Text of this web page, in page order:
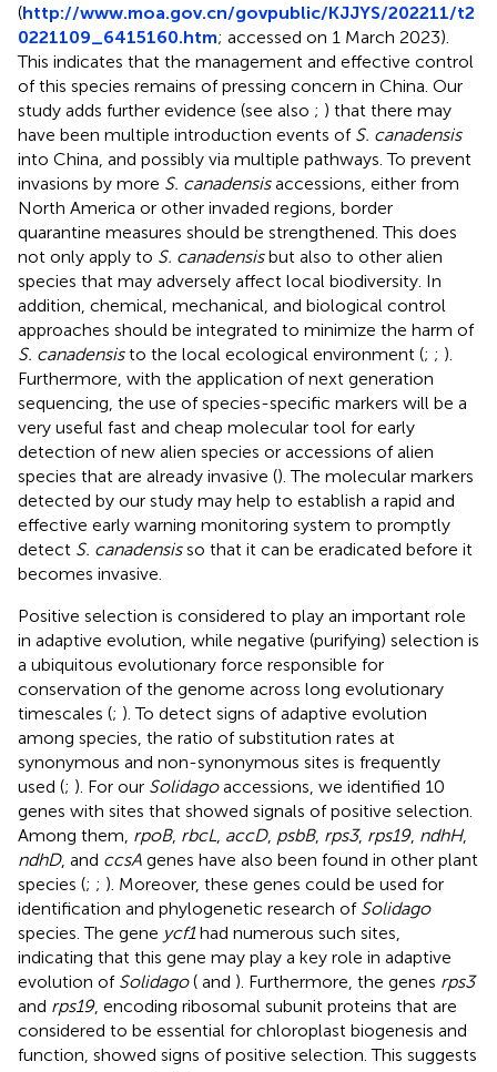
(http://www.moa.gov.cn/govpublic/KJJYS/202211/t2
0221109_6415160.htm; accessed on 1 March 2023).
This indicates that the management and effective control
of this species remains of pressing concern in China. Our
study adds further evidence (see also ; ) that there may
have been multiple introduction events of S. canadensis
into China, and possibly via multiple pathways. To prevent
invasions by more S. canadensisaccessions, either from
North America or other invaded regions, border
quarantine measures should be strengthened. This does
not only apply to S. canadensisbut also to other alien
species that may adversely affect local biodiversity. In
addition, chemical, mechanical, and biological control
approaches should be integrated to minimize the harm of
S. canadensisto the local ecological environment (; ; ).
Furthermore, with the application of next generation
sequencing, the use of species-specific markers will be a
very useful fast and cheap molecular tool for early
detection of new alien species or accessions of alien
species that are already invasive (). The molecular markers
detected by our study may help to establish a rapid and
effective early warning monitoring system to promptly
detect S. canadensisso that it can be eradicated before it
becomes invasive.
Positive selection is considered to play an important role
in adaptive evolution, while negative (purifying) selection is
a ubiquitous evolutionary force responsible for
conservation of the genome across long evolutionary
timescales (; ). To detect signs of adaptive evolution
among species, the ratio of substitution rates at
synonymous and non-synonymous sites is frequently
used (; ). For our Solidagoaccessions, we identified 10
genes with sites that showed signals of positive selection.
Among them, rpoB, rbcL accD, psbB, rps3, rps19, ndhH,
ndhD, and ccsA genes have also been found in other plant
species (; ; ). Moreover, these genes could be used for
identification and phylogenetic research of Solidago
species. The gene ycf1had numerous such sites,
indicating that this gene may play a key role in adaptive
evolution of Solidago( and ). Furthermore, the genes rps3
and rps19, encoding ribosomal subunit proteins that are
considered to be essential for chloroplast biogenesis and
function, showed signs of positive selection. This suggests